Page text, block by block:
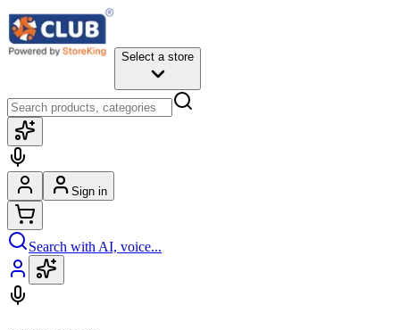
Select a store
Sign in
Search with AI, voice...